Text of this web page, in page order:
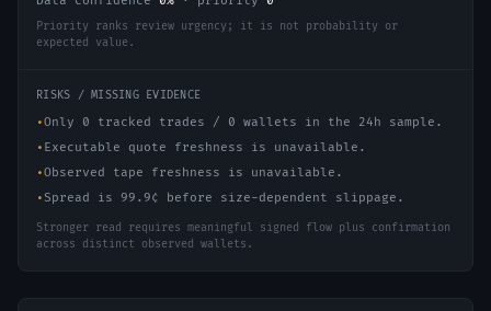
Priority ranks review urgency; it is not probability or
expected value.
RISKS / MISSING EVIDENCE
•Only 0 tracked trades / 0 wallets in the 24h sample.
• Executable quote freshness is unavailable.
•Observed tape freshness is unavailable.
• Spread is 99.9¢ before size-dependent slippage.
Stronger read requires meaningful signed flow plus confirmation
across distinct observed wallets.